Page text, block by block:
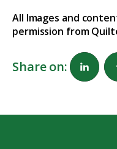
All Images and
permission from
Share on: